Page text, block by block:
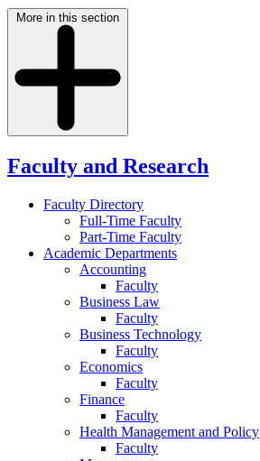
More in this section
Faculty and Research
Faculty Directory
Full-Time Faculty
Part-Time Faculty
Academic Departments
Accounting
Faculty
Business Law
Faculty
Business Technology
Faculty
Economics
Faculty
Finance
Faculty
Health Management and Policy
Faculty